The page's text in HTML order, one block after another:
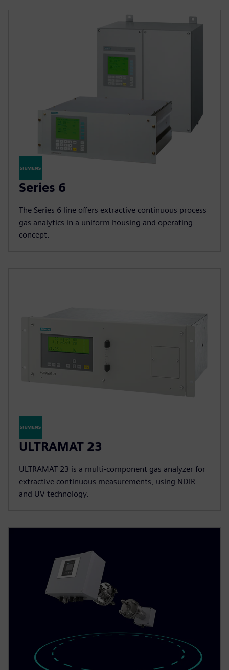
Series 6
The Series 6 line offers extractive continuous process
gas analytics in a uniform housing and operating
concept.
ULTRAMAT 23
ULTRAMAT 23 is a multi-component gas analyzer for
extractive continuous measurements, using NDIR
and UV technology.